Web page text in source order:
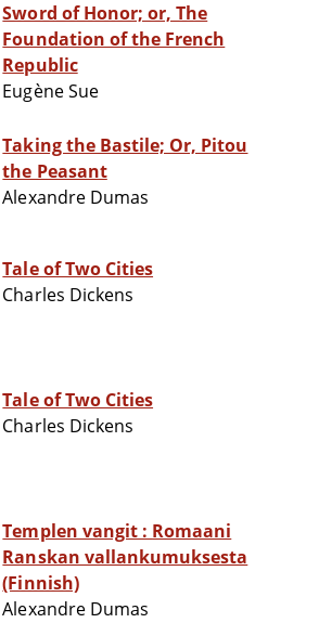
Sword of Honor; or, The
Foundation of the French
Republic
Eugène Sue
Taking the Bastile; Or, Pitou
the Peasant
Alexandre Dumas
Tale of Two Cities
Charles Dickens
Tale of Two Cities
Charles Dickens
Templen vangit : Romaani
Ranskan vallankumuksesta
(Finnish)
Alexandre Dumas